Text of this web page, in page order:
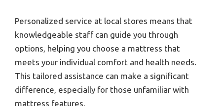
Personalized service at local stores means that
knowledgeable staff can guide you through
options, helping you choose a mattress that
meets your individual comfort and health needs.
This tailored assistance can make a significant
difference, especially for those unfamiliar with
mattress features.